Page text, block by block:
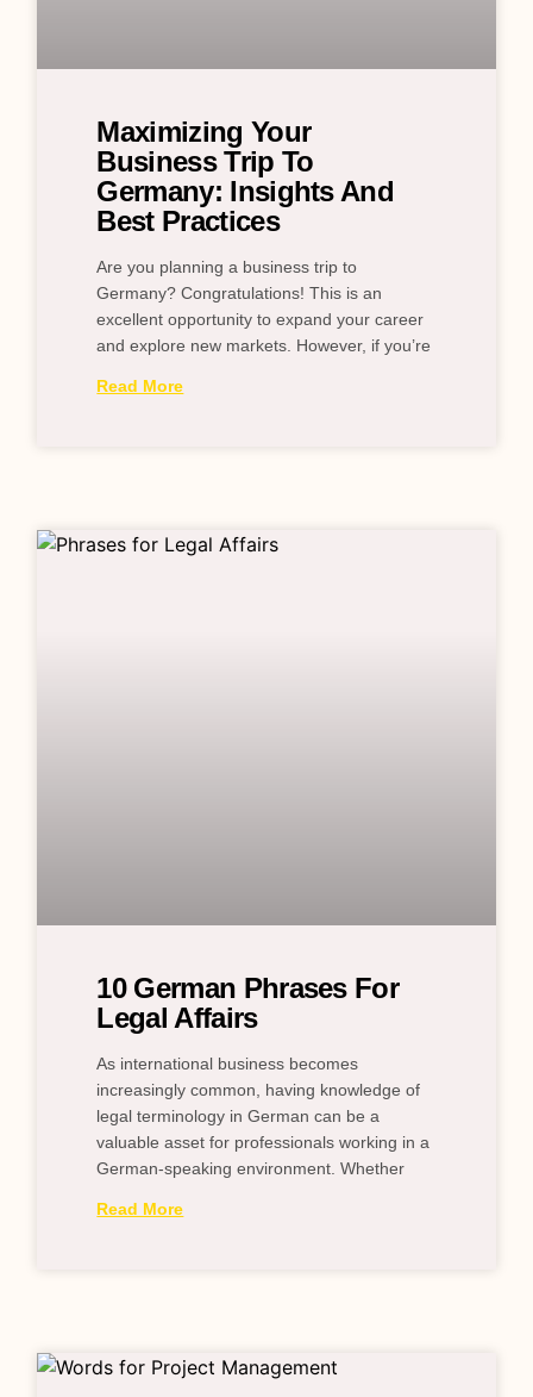
Maximizing Your
Business Trip To
Germany: Insights And
Best Practices
Are you planning a business trip to
Germany? Congratulations! This is an
excellent opportunity to expand your career
and explore new markets. However, if you’re
Read More
10 German Phrases For
Legal Affairs
As international business becomes
increasingly common, having knowledge of
legal terminology in German can be a
valuable asset for professionals working in a
German-speaking environment. Whether
Read More